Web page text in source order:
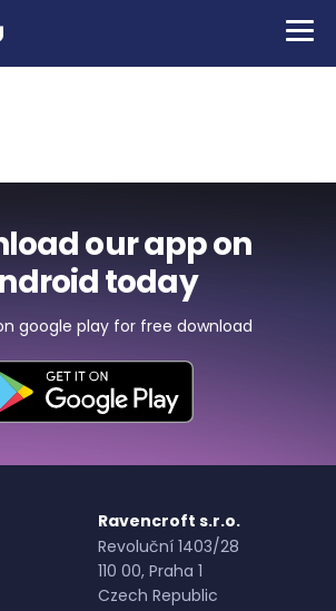
glasses for
phones
our app on
today
google play for free download
Ravencroft s.r.o.
Revoluční 1403/28
110 00, Praha 1
Czech Republic